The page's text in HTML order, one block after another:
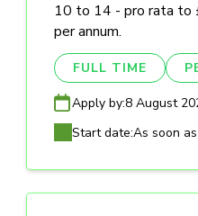
10 to 14 - pro rata
per annum.
FULL TIME
Apply by:8 August
Start date:As soon